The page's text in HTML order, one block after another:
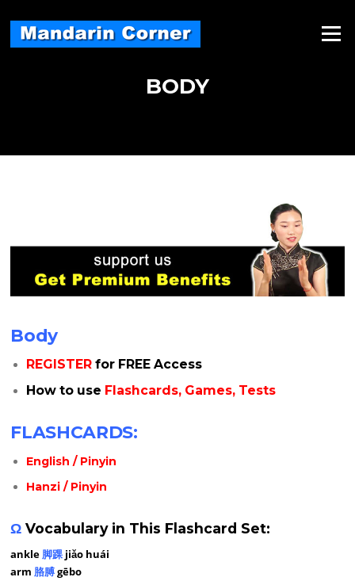
content
Menu
BODY
Body
REGISTER for FREE Access
How to use Flashcards, Games, Tests
FLASHCARDS:
English / Pinyin
Hanzi / Pinyin
ΩVocabulary in This Flashcard Set:
ankle 脚踝 jiǎo huái
arm 胳膊gēbo